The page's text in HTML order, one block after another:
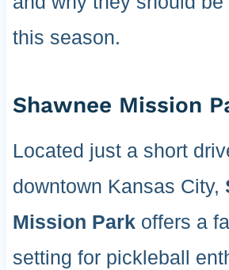
this season.
Shawnee Mission
Located just a short
downtown Kansas City,
Mission Parkoffers a
setting for pickleball